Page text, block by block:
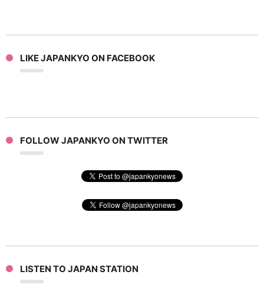
LIKE JAPANKYO ON FACEBOOK
FOLLOW JAPANKYO ON TWITTER
LISTEN TO JAPAN STATION